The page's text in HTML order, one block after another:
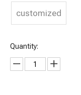
customized
Quantity: